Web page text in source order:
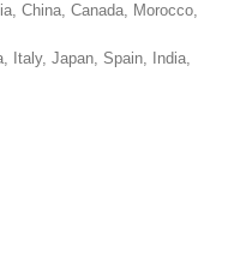
China, Canada, Morocco,
Italy, Japan, Spain, India,